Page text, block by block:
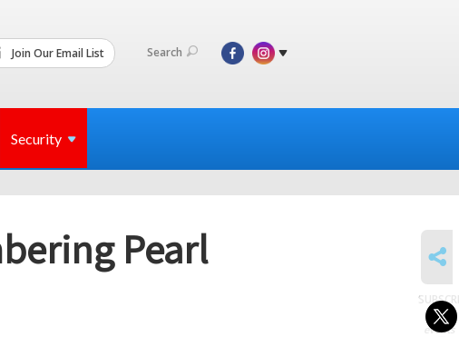
Join Our Email List Search
Security
Pearl
to
events